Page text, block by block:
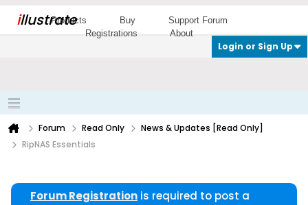
illustrate
Products Buy
Support Forum
Registrations
About
Login or Sign Up
Forum Read Only
News & Updates [Read Only]
RipNAS Essentials
Forum Registration is required to post a